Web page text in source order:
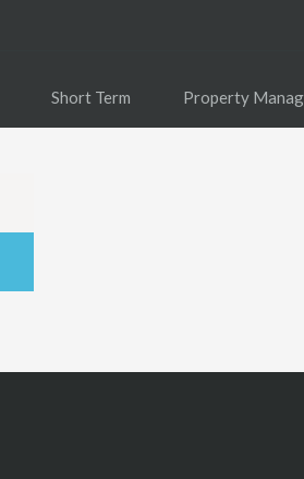
Short Term Property